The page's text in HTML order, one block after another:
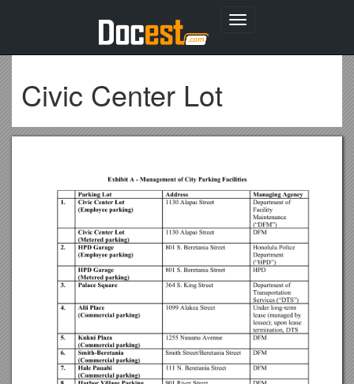
Toggle
Civic Center Lot